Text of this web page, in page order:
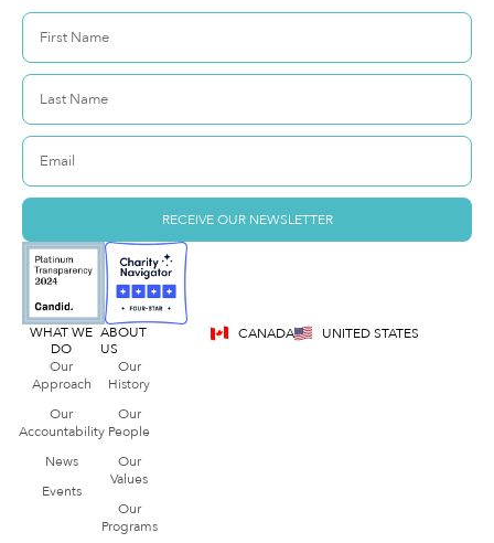
RECEIVE OUR NEWSLETTER
WHAT WE
DO
Our
Approach
Our
Accountability
News
Events
ABOUT
US
Our
History
Our
People
Our
Values
Our
Programs
CANADA UNITED STATES